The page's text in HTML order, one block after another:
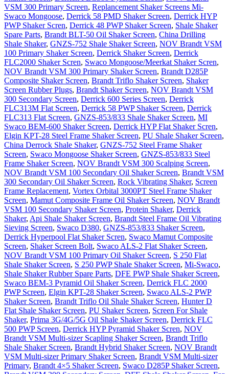
VSM 300 Primary Screen, Replancement Shaker Screens Mi-
Swaco Mongoose, Derrick 58 PMD Shaker Screen, Derrick HYP
PWP Shaker Scren, Derrick 48 PWP Shaker Screen, Shale Shaker
Spare Parts, Brandt BLT-50 Oil Shaker Screen, China Drilling
Shale Shaker, GNZS-752 Shale Shaker Screen, NOV Brandt VSM
100 Primary Shaker Screen, Derrick Shaker Screen, Derrick
FLC2000 Shaker Scren, Swaco Mongoose/Meerkat Shaker Scren,
NOV Brandt VSM 300 Primary Shaker Screen, Brandt D285P
Composite Shaker Screen, Brandt Triflo Shaker Screen, Shaker
Screen Rubber Plugs, Brandt Shaker Screen, NOV Brandt VSM
300 Secondary Screen, Derrick 600 Series Screen, Derrick
FLC313M Flat Screen, Derrick 58 PWP Shaker Screen, Derrick
FLC313 Flat Screen, GNZS-853/833 Shale Shaker Screen, MI
Swaco BEM-600 Shaker Screen, Derrick HYP Flat Shaker Scren,
Elgin KPT-28 Steel Frame Shaker Screen, PU Shale Shaker Screen,
China Derrock Shale Shaker, GNZS-752 Steel Frame Shaker
Screen, Swaco Mongoose Shaker Screen, GNZS-853/833 Steel
Frame Shaker Screen, NOV Brandt VSM 300 Scalping Screen,
NOV Brandt VSM 100 Secondary Oil Shaker Screen, Brandt VSM
300 Secondary Oil Shaker Screen, Rock Vibrating Shaker, Screen
Frame Replacement, Vortex Orbital 3000PT Steel Frame Shaker
Screen, Mamut Composite Frame Oil Shaker Screen, NOV Brandt
VSM 100 Secondary Shaker Screen, Protein Shaker, Derrick
Shaker, Api Shale Shaker Screen, Brandt Steel Frame Oil Vibrating
Sieving Screen, Swaco D380, GNZS-853/833 Shaker Screen,
Derrick Hyperpool Flat Shaker Scren, Swaco Mamut Composite
Screen, Shaker Screen Bolt, Swaco ALS-2 Flat Shaker Screen,
NOV Brandt VSM 100 Primary Oil Shaker Screen, S 250 Flat
Shale Shaker Screen, S 250 PWP Shale Shaker Screen, Mi-Swaco,
Shale Shaker Rubber Spare Parts, DFE PWP Shale Shaker Screen,
Swaco BEM-3 Pyramid Oil Shaker Screen, Derrick FLC 2000
PWP Screen, Elgin KPT-28 Shaker Screen, Swaco ALS-2 PWP
Shaker Screen, Brandt Triflo Oil Shale Shaker Screen, Hunter D
Flat Shale Shaker Screen, PU Shaker Screen, Screen For Shale
Shaker, Prima 3G/4G/5G Oil Shale Shaker Screen, Derrick FLC
500 PWP Screen, Derrick HYP Pyramid Shaker Scren, NOV
Brandt VSM Multi-sizer Scapling Shaker Screen, Brandt Triflo
Shale Shaker Screen, Brandt Hybrid Shaker Screen, NOV Brandt
VSM Multi-sizer Primary Shaker Screen, Brandt VSM Multi-sizer
Primary, Brandt 4×5 Shaker Screen, Swaco D285P Shaker Screen,